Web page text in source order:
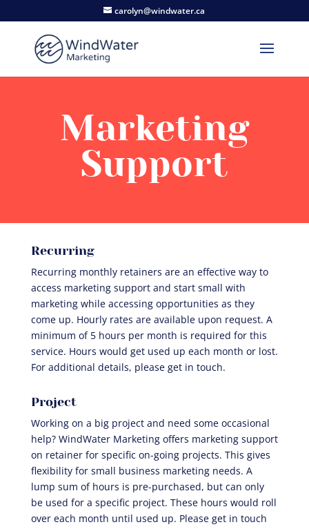
carolyn@windwater.ca
Marketing
Support
Recurring
Recurring monthly retainers are an effective way to
access marketing support and start small with
marketing while accessing opportunities as they
come up. Hourly rates are available upon request. A
minimum of 5 hours per month is required for this
service. Hours would get used up each month or lost.
For additional details, please get in touch.
Project
Working on a big project and need some occasional
help? WindWater Marketing offers marketing support
on retainer for specific on-going projects. This gives
flexibility for small business marketing needs. A
lump sum of hours is pre-purchased, but can only
be used for a specific project. These hours would roll
over each month until used up. Please get in touch